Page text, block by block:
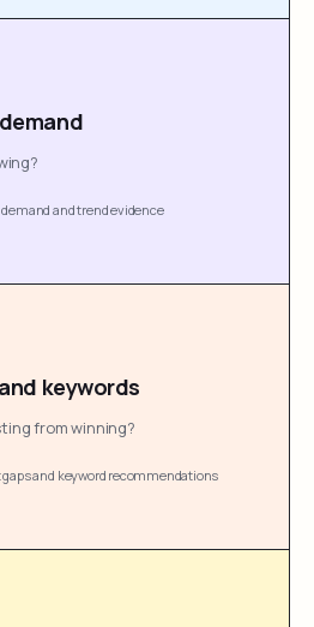
demand and trend evidence
keywords
from winning?
and keyword recommendations